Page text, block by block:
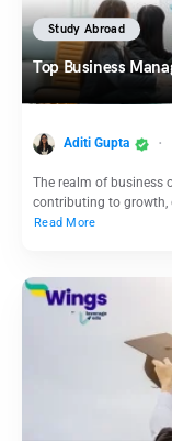
Study Abroad
Top Business
Aditi Gupta
The realm of business
contributing to
Read More